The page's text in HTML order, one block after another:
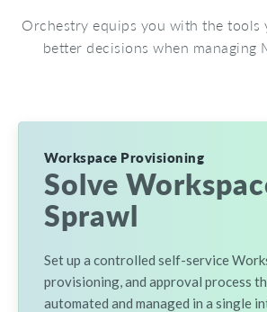
Orchestry equips you with the tools
better decisions when managing
Workspace Provisioning
Solve
Sprawl
Set up a controlled self-service
provisioning, and approval process
automated and managed in a single